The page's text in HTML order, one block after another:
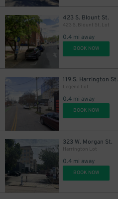
423 S. Blount St.
423 S. Blount St. Lot
0.4 mi away
BOOK NOW
119 S. Harrington St.
Legend Lot
0.4 mi away
BOOK NOW
323 W. Morgan St.
Harrington Lot
0.4 mi away
BOOK NOW